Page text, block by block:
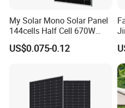
My Solar Mono Solar Panel
144cells Half Cell 670W
680W 690W 700W 1000W
Solar Module Kb-Solar
US$0.075-0.12